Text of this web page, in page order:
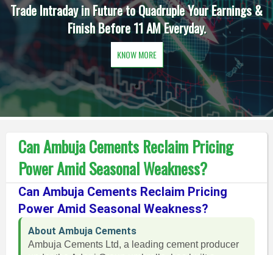
Daily One Option in Intraday is the Order of the Day
Earn Extra Income before 11 AM.
KNOW MORE
Can Ambuja Cements Reclaim Pricing
Power Amid Seasonal Weakness?
Can Ambuja Cements Reclaim Pricing
Power Amid Seasonal Weakness?
About Ambuja Cements
Ambuja Cements Ltd, a leading cement producer